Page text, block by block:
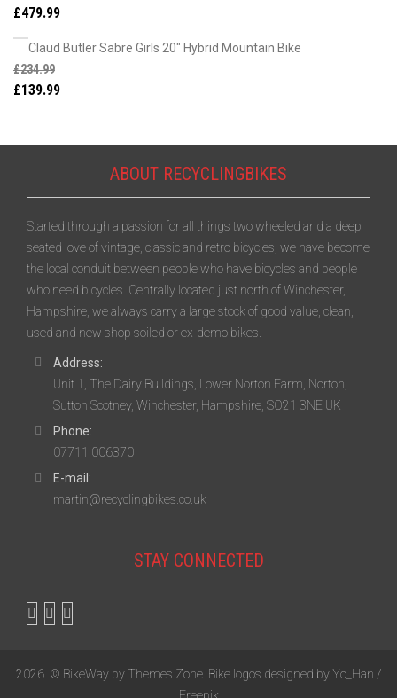
£479.99
Claud Butler Sabre Girls 20" Hybrid Mountain Bike
£234.99
£139.99
ABOUT RECYCLINGBIKES
Started through a passion for all things two wheeled and a deep
seated love of vintage, classic and retro bicycles, we have become
the local conduit between people who have bicycles and people
who need bicycles. Centrally located just north of Winchester,
Hampshire, we always carry a large stock of good value, clean,
used and new shop soiled or ex-demo bikes.
Address:
Unit 1, The Dairy Buildings, Lower Norton Farm, Norton,
Sutton Scotney, Winchester, Hampshire, SO21 3NE UK
Phone:
07711 006370
E-mail:
martin@recyclingbikes.co.uk
STAY CONNECTED
2026 © BikeWay by Themes Zone . Bike logos designed byYo_Han /